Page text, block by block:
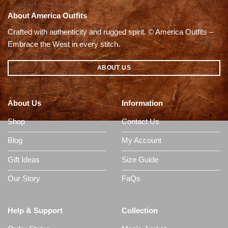
About America Outfits
Crafted with authenticity and rugged spirit. © America Outfits –
Embrace the West in every stitch.
ABOUT US
About Us
Shop
Blog
Gift Ideas
Our Story
Information
Contact Us
My Account
Size Guide
FaQs
Help & Support Collection